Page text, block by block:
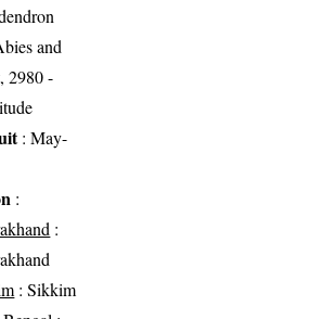
and
2980 -
: May-
:
:
: Sikkim